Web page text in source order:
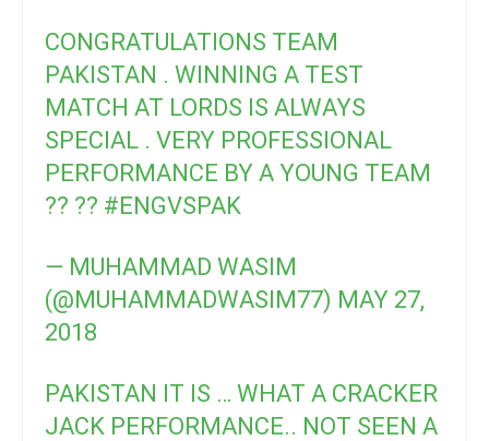
CONGRATULATIONS TEAM
PAKISTAN . WINNING A TEST
MATCH AT LORDS IS ALWAYS
SPECIAL . VERY PROFESSIONAL
PERFORMANCE BY A YOUNG TEAM
?? ?? #ENGVSPAK
— MUHAMMAD WASIM
(@MUHAMMADWASIM77) MAY 27,
2018
PAKISTAN IT IS … WHAT A CRACKER
JACK PERFORMANCE.. NOT SEEN A